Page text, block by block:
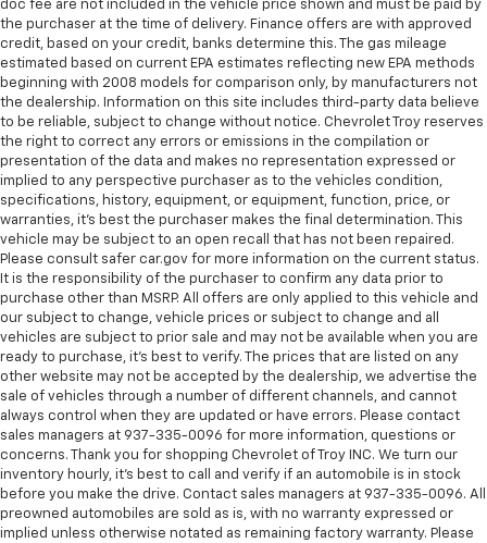
doc fee are not included in the vehicle price shown and must be paid by
the purchaser at the time of delivery. Finance offers are with approved
credit, based on your credit, banks determine this. The gas mileage
estimated based on current EPA estimates reflecting new EPA methods
beginning with 2008 models for comparison only, by manufacturers not
the dealership. Information on this site includes third-party data believe
to be reliable, subject to change without notice. Chevrolet Troy reserves
the right to correct any errors or emissions in the compilation or
presentation of the data and makes no representation expressed or
implied to any perspective purchaser as to the vehicles condition,
specifications, history, equipment, or equipment, function, price, or
warranties, it’s best the purchaser makes the final determination. This
vehicle may be subject to an open recall that has not been repaired.
Please consult safer car.gov for more information on the current status.
It is the responsibility of the purchaser to confirm any data prior to
purchase other than MSRP. All offers are only applied to this vehicle and
our subject to change, vehicle prices or subject to change and all
vehicles are subject to prior sale and may not be available when you are
ready to purchase, it’s best to verify. The prices that are listed on any
other website may not be accepted by the dealership, we advertise the
sale of vehicles through a number of different channels, and cannot
always control when they are updated or have errors. Please contact
sales managers at 937-335-0096 for more information, questions or
concerns. Thank you for shopping Chevrolet of Troy INC. We turn our
inventory hourly, it’s best to call and verify if an automobile is in stock
before you make the drive. Contact sales managers at 937-335-0096. All
preowned automobiles are sold as is, with no warranty expressed or
implied unless otherwise notated as remaining factory warranty. Please